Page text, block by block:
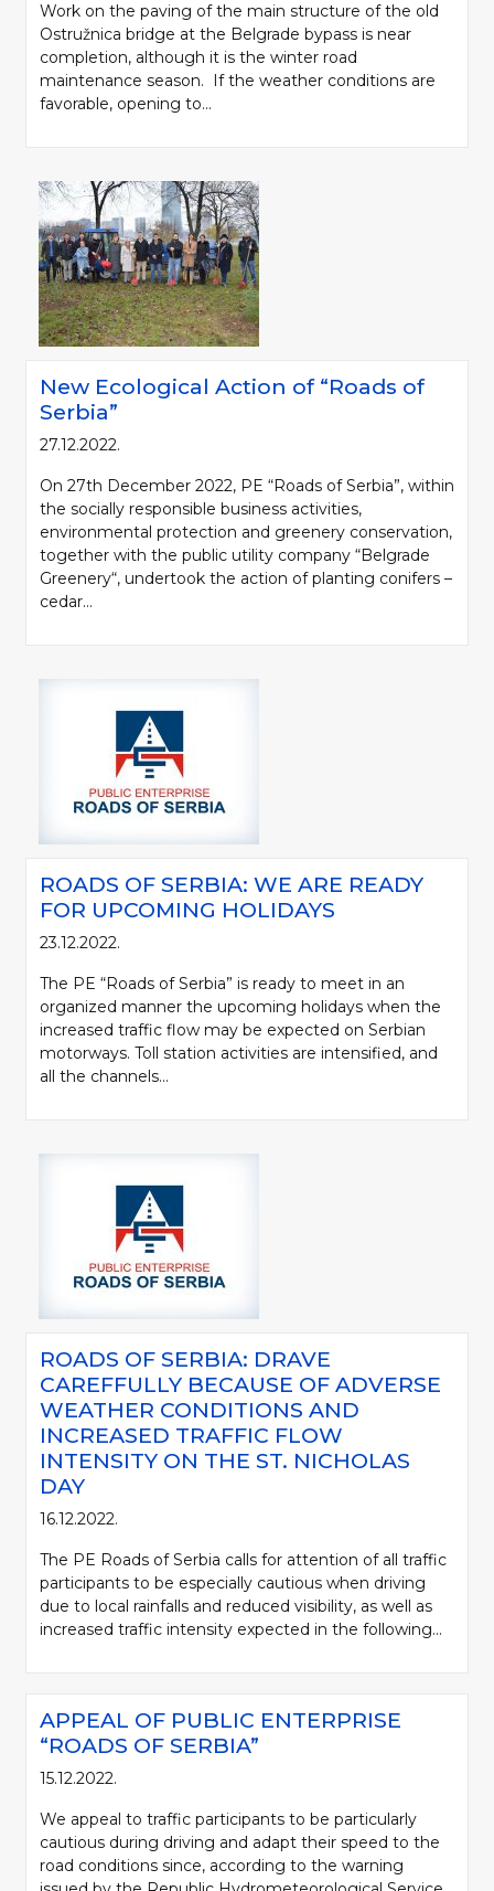
Work on the paving of the main structure of the old
Ostružnica bridge at the Belgrade bypass is near
completion, although it is the winter road
maintenance season. If the weather conditions are
favorable, opening to...
New Ecological Action of “Roads of
Serbia”
27.12.2022.
On 27th December 2022, PE “Roads of Serbia”, within
the socially responsible business activities,
environmental protection and greenery conservation,
together with the public utility company “Belgrade
Greenery“, undertook the action of planting conifers –
cedar...
ROADS OF SERBIA: WE ARE READY
FOR UPCOMING HOLIDAYS
23.12.2022.
The PE “Roads of Serbia” is ready to meet in an
organized manner the upcoming holidays when the
increased traffic flow may be expected on Serbian
motorways. Toll station activities are intensified, and
all the channels...
ROADS OF SERBIA: DRAVE
CAREFFULLY BECAUSE OF ADVERSE
WEATHER CONDITIONS AND
INCREASED TRAFFIC FLOW
INTENSITY ON THE ST. NICHOLAS
DAY
16.12.2022.
The PE Roads of Serbia calls for attention of all traffic
participants to be especially cautious when driving
due to local rainfalls and reduced visibility, as well as
increased traffic intensity expected in the following...
APPEAL OF PUBLIC ENTERPRISE
“ROADS OF SERBIA”
15.12.2022.
We appeal to traffic participants to be particularly
cautious during driving and adapt their speed to the
road conditions since, according to the warning